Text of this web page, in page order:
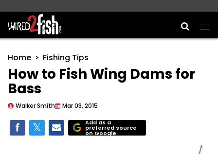
Main Navigation
Home Fishing Tips
How to Fish Wing Dams for
Bass
Walker Smith Mar 03, 2015
Add as a
preferred source
on Google